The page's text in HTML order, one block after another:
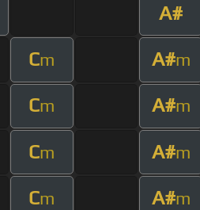
A#
Cm A#m
Cm A#m
Cm A#m
Cm A#m